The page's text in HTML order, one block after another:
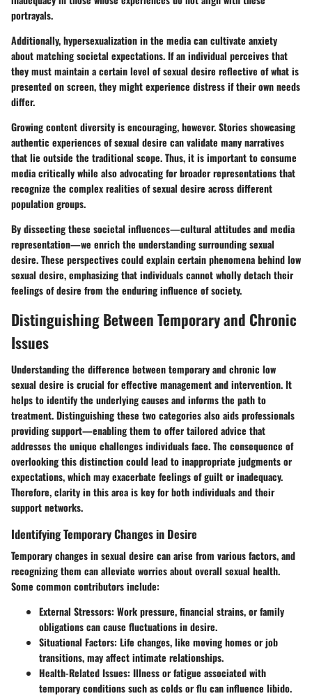
portrayals.
Additionally, hypersexualization in the media can cultivate anxiety
about matching societal expectations. If an individual perceives that
they must maintain a certain level of sexual desire reflective of what is
presented on screen, they might experience distress if their own needs
differ.
Growing content diversity is encouraging, however. Stories showcasing
authentic experiences of sexual desire can validate many narratives
that lie outside the traditional scope. Thus, it is important to consume
media critically while also advocating for broader representations that
recognize the complex realities of sexual desire across different
population groups.
By dissecting these societal influences—cultural attitudes and media
representation—we enrich the understanding surrounding sexual
desire. These perspectives could explain certain phenomena behind low
sexual desire, emphasizing that individuals cannot wholly detach their
feelings of desire from the enduring influence of society.
Distinguishing Between Temporary and Chronic
Issues
Understanding the difference between temporary and chronic low
sexual desire is crucial for effective management and intervention. It
helps to identify the underlying causes and informs the path to
treatment. Distinguishing these two categories also aids professionals
providing support—enabling them to offer tailored advice that
addresses the unique challenges individuals face. The consequence of
overlooking this distinction could lead to inappropriate judgments or
expectations, which may exacerbate feelings of guilt or inadequacy.
Therefore, clarity in this area is key for both individuals and their
support networks.
Identifying Temporary Changes in Desire
Temporary changes in sexual desire can arise from various factors, and
recognizing them can alleviate worries about overall sexual health.
Some common contributors include:
External Stressors: Work pressure, financial strains, or family
obligations can cause fluctuations in desire.
Situational Factors: Life changes, like moving homes or job
transitions, may affect intimate relationships.
Health-Related Issues: Illness or fatigue associated with
temporary conditions such as colds or flu can influence libido.